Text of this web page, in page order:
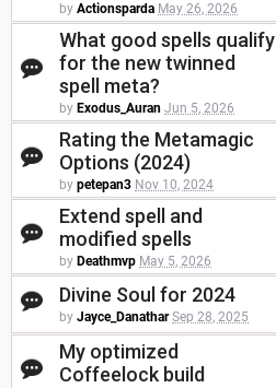
by Actionsparda May 26, 2026
What good spells qualify
for the new twinned
spell meta?
by Exodus_Auran Jun 5, 2026
Rating the Metamagic
Options (2024)
by petepan3 Nov 10, 2024
Extend spell and
modified spells
by Deathmvp May 5, 2026
Divine Soul for 2024
by Jayce_Danathar Sep 28, 2025
My optimized
Coffeelock build